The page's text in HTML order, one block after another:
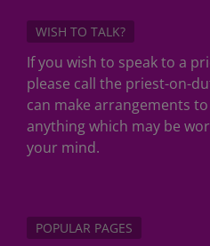
WISH TO TALK?
If you wish to speak to a
please call the priest-on-
can make arrangements
anything which may be
your mind.
POPULAR PAGES